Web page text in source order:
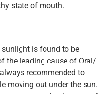
state of mouth.
sunlight is found to be
the leading cause of Oral/
recommended to
moving out under the sun.